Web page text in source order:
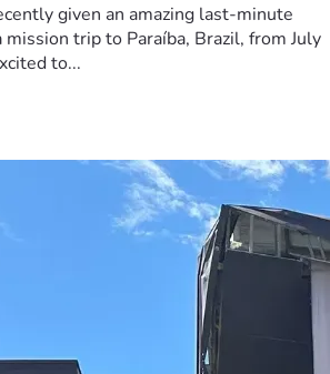
given an amazing last-minute
trip to Paraíba, Brazil, from July
to...